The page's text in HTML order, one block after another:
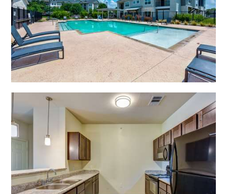
Open Shadow Ridge -